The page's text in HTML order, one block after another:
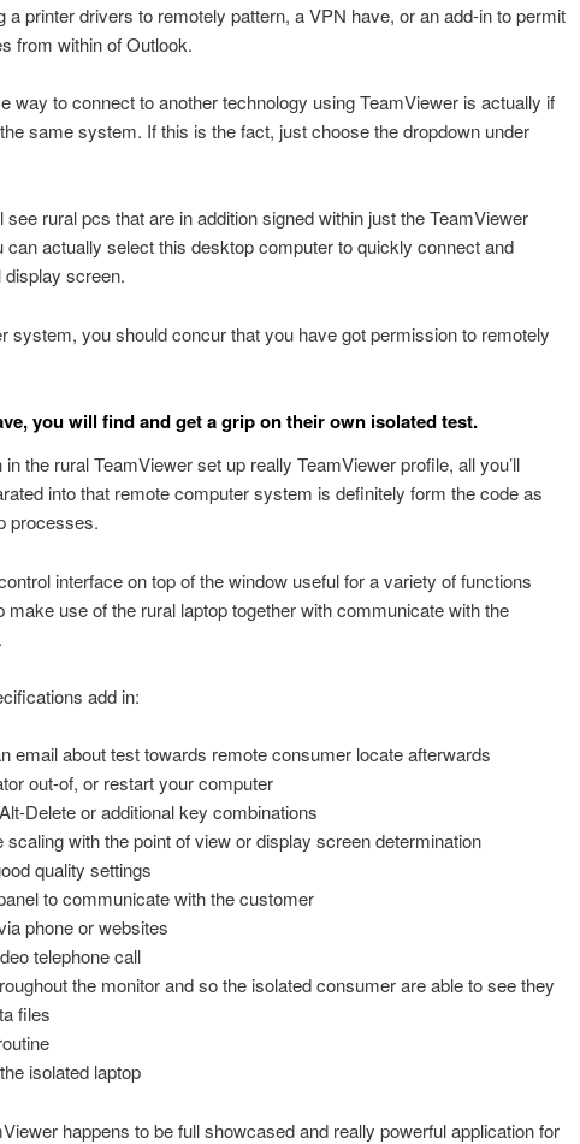
a printer drivers to remotely pattern, a VPN have, or an add-in to permit
from within of Outlook.
way to connect to another technology using TeamViewer is actually if
same system. If this is the fact, just choose the dropdown under
see rural pcs that are in addition signed within just the TeamViewer
can actually select this desktop computer to quickly connect and
screen.
system, you should concur that you have got permission to remotely
you will find and get a grip on their own isolated test.
the rural TeamViewer set up really TeamViewer profile, all you’ll
into that remote computer system is definitely form the code as
processes.
interface on top of the window useful for a variety of functions
make use of the rural laptop together with communicate with the
add in:
email about test towards remote consumer locate afterwards
out-of, or restart your computer
Delete or additional key combinations
scaling with the point of view or display screen determination
quality settings
to communicate with the customer
phone or websites
telephone call
the monitor and so the isolated consumer are able to see they
files
isolated laptop
happens to be full showcased and really powerful application for